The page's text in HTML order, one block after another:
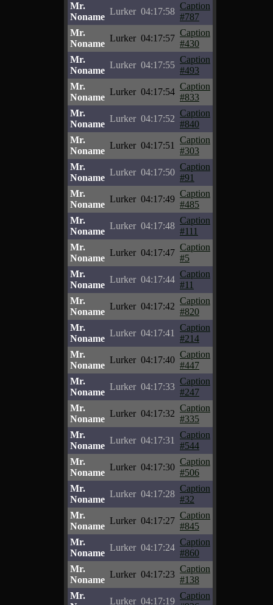
Mr.
Noname
Lurker 04:17:58
Caption
#787
Mr.
Noname
Lurker 04:17:57
Caption
#430
Mr.
Noname
Lurker 04:17:55
Caption
#493
Mr.
Noname
Lurker 04:17:54
Caption
#833
Mr.
Noname
Lurker 04:17:52
Caption
#840
Mr.
Noname
Lurker 04:17:51
Caption
#303
Mr.
Noname
Lurker 04:17:50
Caption
#91
Mr.
Noname
Lurker 04:17:49
Caption
#485
Mr.
Noname
Lurker 04:17:48
Caption
#111
Mr.
Noname
Lurker 04:17:47
Caption
#5
Mr.
Noname
Lurker 04:17:44
Caption
#11
Mr.
Noname
Lurker 04:17:42
Caption
#820
Mr.
Noname
Lurker 04:17:41
Caption
#214
Mr.
Noname
Lurker 04:17:40
Caption
#447
Mr.
Noname
Lurker 04:17:33
Caption
#247
Mr.
Noname
Lurker 04:17:32
Caption
#335
Mr.
Noname
Lurker 04:17:31
Caption
#544
Mr.
Noname
Lurker 04:17:30
Caption
#506
Mr.
Noname
Lurker 04:17:28
Caption
#32
Mr.
Noname
Lurker 04:17:27
Caption
#845
Mr.
Noname
Lurker 04:17:24
Caption
#860
Mr.
Noname
Lurker 04:17:23
Caption
#138
Mr.
Lurker 04:17:19
Caption